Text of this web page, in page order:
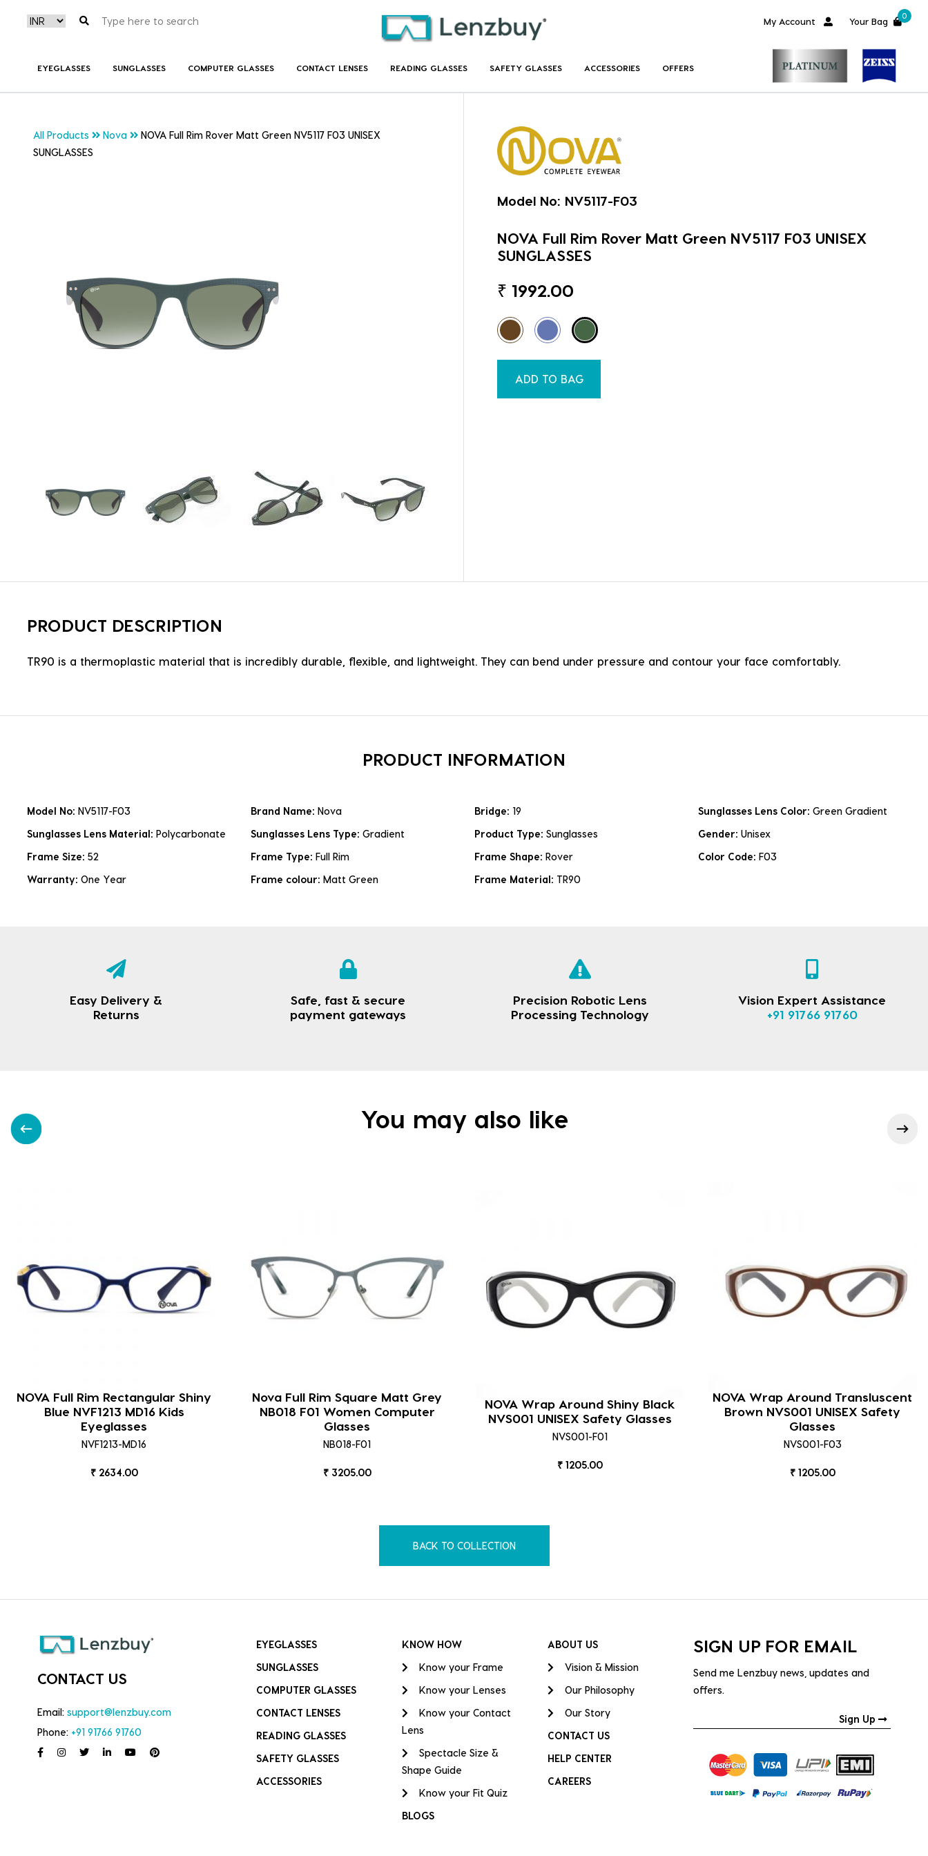
My Account Your Bag
0
EYEGLASSES SUNGLASSES COMPUTER GLASSES CONTACT LENSES READING GLASSES SAFETY GLASSES ACCESSORIES OFFERS
All Products Nova
NOVA Full Rim Rover Matt Green NV5117 F03 UNISEX
SUNGLASSES
Model No: NV5117-F03
NOVA Full Rim Rover Matt Green NV5117 F03 UNISEX
SUNGLASSES
₹ 1992.00
ADD TO BAG
PRODUCT DESCRIPTION
TR90 is a thermoplastic material that is incredibly durable, flexible, and lightweight. They can bend under pressure and contour your face comfortably.
PRODUCT INFORMATION
Model No: NV5117-F03 Brand Name: Nova Bridge: 19 Sunglasses Lens Color: Green Gradient
Sunglasses Lens Material: Polycarbonate Sunglasses Lens Type: Gradient Product Type: Sunglasses Gender: Unisex
Frame Size: 52 Frame Type: Full Rim Frame Shape: Rover Color Code: F03
Warranty: One Year Frame colour: Matt Green Frame Material: TR90
Easy Delivery &
Returns
Safe, fast & secure
payment gateways
Precision Robotic Lens
Processing Technology
Vision Expert Assistance
+91 91766 91760
You may also like
NOVA Full Rim Rectangular Shiny
Blue NVF1213 MD16 Kids
Eyeglasses
NVF1213-MD16
₹ 2634.00
Nova Full Rim Square Matt Grey
NB018 F01 Women Computer
Glasses
NB018-F01
₹ 3205.00
NOVA Wrap Around Shiny Black
NVS001 UNISEX Safety Glasses
NVS001-F01
₹ 1205.00
NOVA Wrap Around Transluscent
Brown NVS001 UNISEX Safety
Glasses
NVS001-F03
₹ 1205.00
BACK TO COLLECTION
CONTACT US
Email: support@lenzbuy.com
Phone: +91 91766 91760
EYEGLASSES
SUNGLASSES
COMPUTER GLASSES
CONTACT LENSES
READING GLASSES
SAFETY GLASSES
ACCESSORIES
KNOW HOW
Know your Frame
Know your Lenses
Know your Contact
Lens
Spectacle Size &
Shape Guide
Know your Fit Quiz
BLOGS
ABOUT US
Vision & Mission
Our Philosophy
Our Story
CONTACT US
HELP CENTER
CAREERS
SIGN UP FOR EMAIL
Send me Lenzbuy news, updates and
offers.
Sign Up